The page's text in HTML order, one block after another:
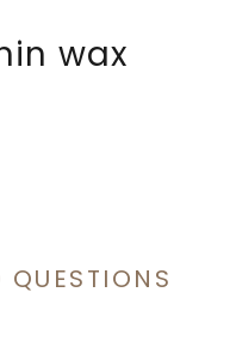
wax
QUESTIONS